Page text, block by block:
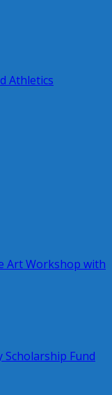
Athletics
Art Workshop with
Scholarship Fund